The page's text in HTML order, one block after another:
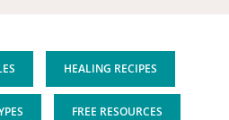
HEALING RECIPES
FREE RESOURCES